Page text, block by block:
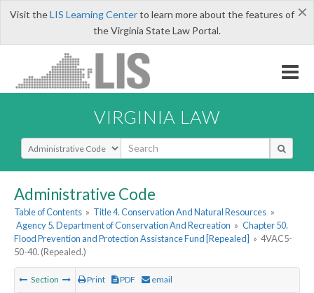
×
Visit theLIS Learning Centerto learn more about the features of
the Virginia State Law Portal.
VIRGINIA LAW
Select Search Type
Administrative Code
Table of Contents » Title 4. Conservation And Natural Resources »
Agency 5. Department of Conservation And Recreation » Chapter 50.
Flood Prevention and Protection Assistance Fund [Repealed] » 4VAC5-
50-40. (Repealed.)
Section Print PDF email